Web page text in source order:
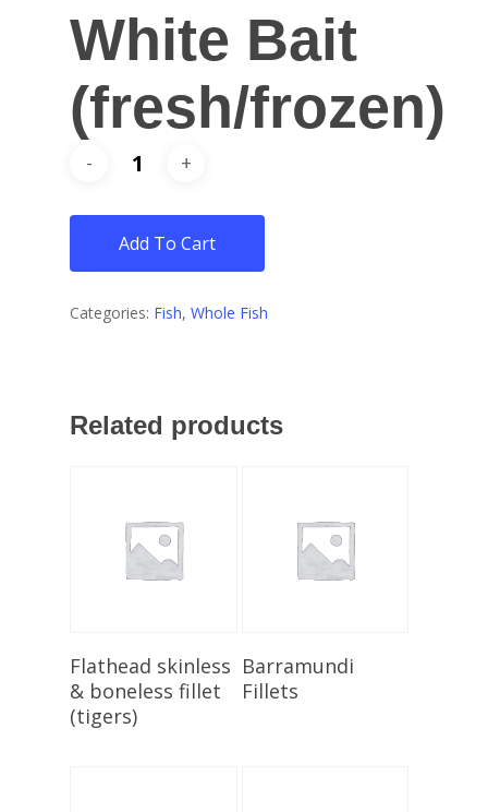
White Bait
(fresh/frozen)
Add To Cart
Categories: Fish, Whole Fish
Related products
Add To Cart
Flathead skinless
& boneless fillet
(tigers)
Select Options
Barramundi
Fillets